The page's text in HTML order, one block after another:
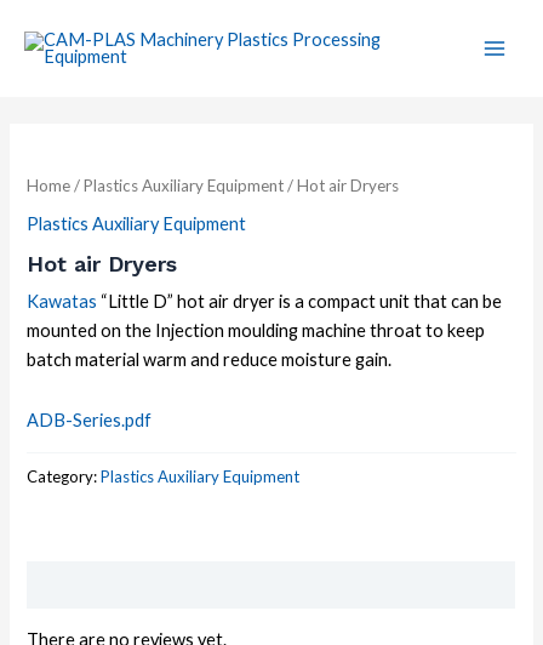
content
Menu
Home/Plastics Auxiliary Equipment/ Hot air Dryers
Plastics Auxiliary Equipment
Hot air Dryers
Kawatas “Little D” hot air dryer is a compact unit that can be
mounted on the Injection moulding machine throat to keep
batch material warm and reduce moisture gain.
ADB-Series.pdf
Category:Plastics Auxiliary Equipment
There are no reviews yet.